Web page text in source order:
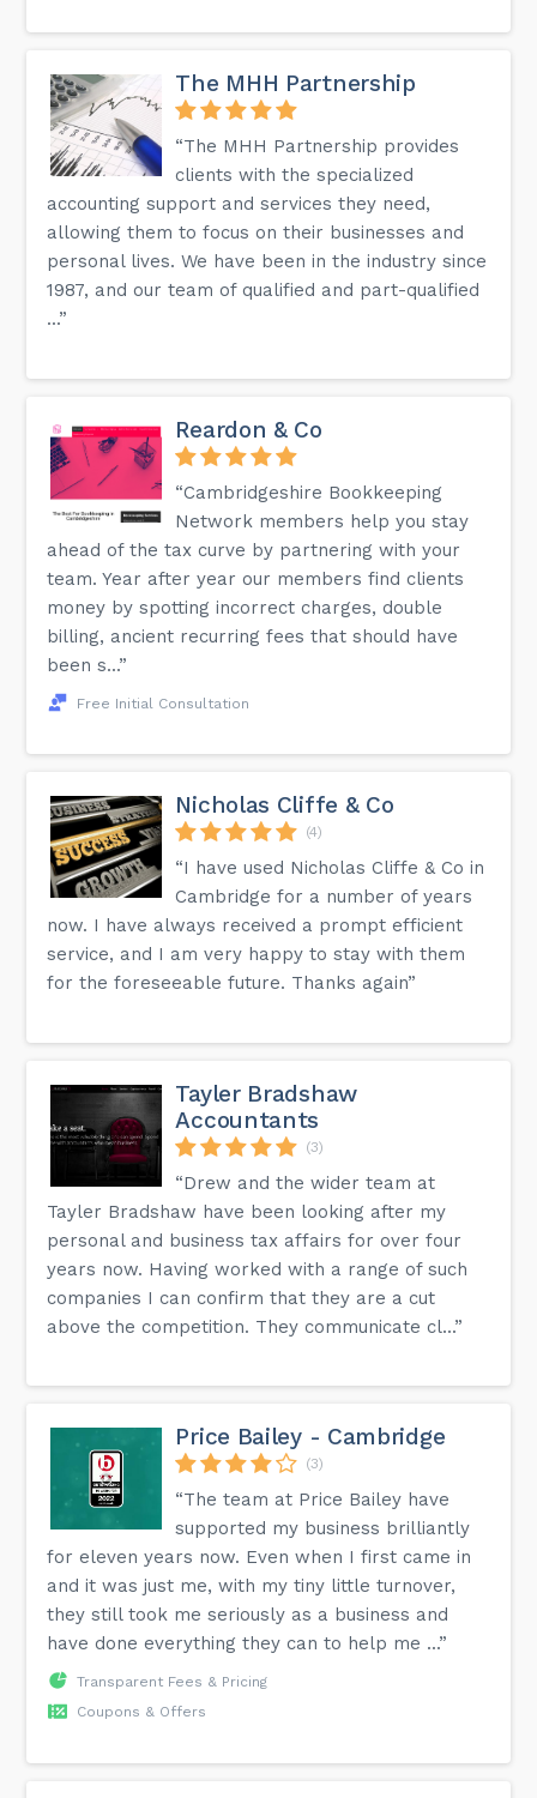
The MHH Partnership
“The MHH Partnership provides
clients with the specialized
accounting support and services they need,
allowing them to focus on their businesses and
personal lives. We have been in the industry since
1987, and our team of qualified and part-qualified
...”
Reardon & Co
“Cambridgeshire Bookkeeping
Network members help you stay
ahead of the tax curve by partnering with your
team. Year after year our members find clients
money by spotting incorrect charges, double
billing, ancient recurring fees that should have
been s...”
Free Initial Consultation
Nicholas Cliffe & Co
(4)
“I have used Nicholas Cliffe & Co in
Cambridge for a number of years
now. I have always received a prompt efficient
service, and I am very happy to stay with them
for the foreseeable future. Thanks again”
Tayler Bradshaw
Accountants
(3)
“Drew and the wider team at
Tayler Bradshaw have been looking after my
personal and business tax affairs for over four
years now. Having worked with a range of such
companies I can confirm that they are a cut
above the competition. They communicate cl...”
Price Bailey - Cambridge
(3)
“The team at Price Bailey have
supported my business brilliantly
for eleven years now. Even when I first came in
and it was just me, with my tiny little turnover,
they still took me seriously as a business and
have done everything they can to help me ...”
Transparent Fees & Pricing
Coupons & Offers